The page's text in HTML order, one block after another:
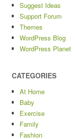
Suggest Ideas
Support Forum
Themes
WordPress Blog
WordPress Planet
CATEGORIES
At Home
Baby
Exercise
Family
Fashion